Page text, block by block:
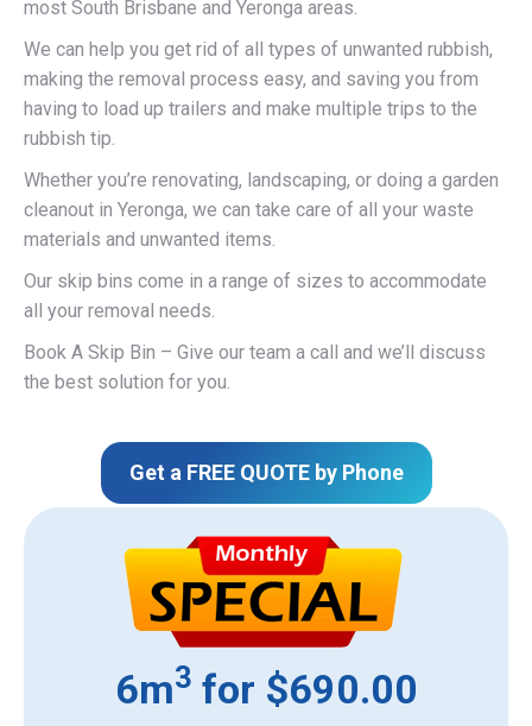
most South Brisbane and Yeronga areas.
We can help you get rid of all types of unwanted rubbish,
making the removal process easy, and saving you from
having to load up trailers and make multiple trips to the
rubbish tip.
Whether you’re renovating, landscaping, or doing a garden
cleanout in Yeronga, we can take care of all your waste
materials and unwanted items.
Our skip bins come in a range of sizes to accommodate
all your removal needs.
Book A Skip Bin – Give our team a call and we’ll discuss
the best solution for you.
Get a FREE QUOTE by Phone
6m3 for $690.00